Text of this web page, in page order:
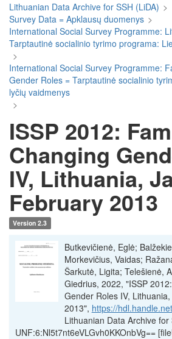
Lithuanian Data Archive for SSH (LiDA) >
Survey Data = Apklausų duomenys >
International Social Survey Programme:
Tarptautinė socialinio tyrimo programa:
>
International Social Survey Programme:
Gender Roles = Tarptautinė socialinio
lyčių vaidmenys
>
ISSP 2012:
Changing
IV, Lithuania,
February 2013
Version 2.3
Butkevičienė, Eglė;
Morkevičius, Vaidas;
Šarkutė, Ligita; Telešienė,
Giedrius, 2022, "ISSP
Gender Roles IV,
2013", https://
Lithuanian Data Archive for
UNF:6:Nl5t7nt6eVLGvh0KKOnbVg==